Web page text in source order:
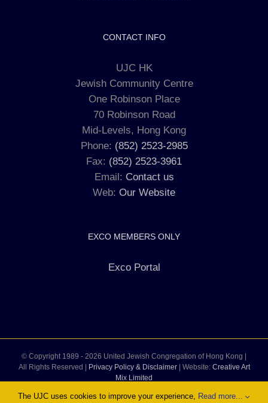
CONTACT INFO
UJC HK
Jewish Community Centre
One Robinson Place
70 Robinson Road
Mid-Levels, Hong Kong
Phone: (852) 2523-2985
Fax: (852) 2523-3961
Email: Contact us
Web: Our Website
EXCO MEMBERS ONLY
Exco Portal
© Copyright 1989 - 2026 United Jewish Congregation of Hong Kong |
All Rights Reserved |
Privacy Policy & Disclaimer| Website: Creative Art
Mix Limited
The UJC uses cookies to improve your experience, Read more...